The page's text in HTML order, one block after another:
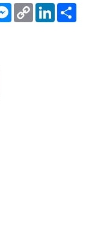
Messenger
Copy
Link
LinkedIn